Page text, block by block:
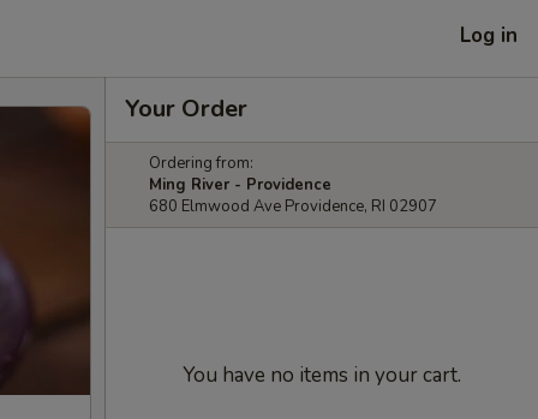
Log in
Your Order
Ordering from:
Ming River - Providence
680 Elmwood Ave Providence, RI 02907
You have no items in your cart.